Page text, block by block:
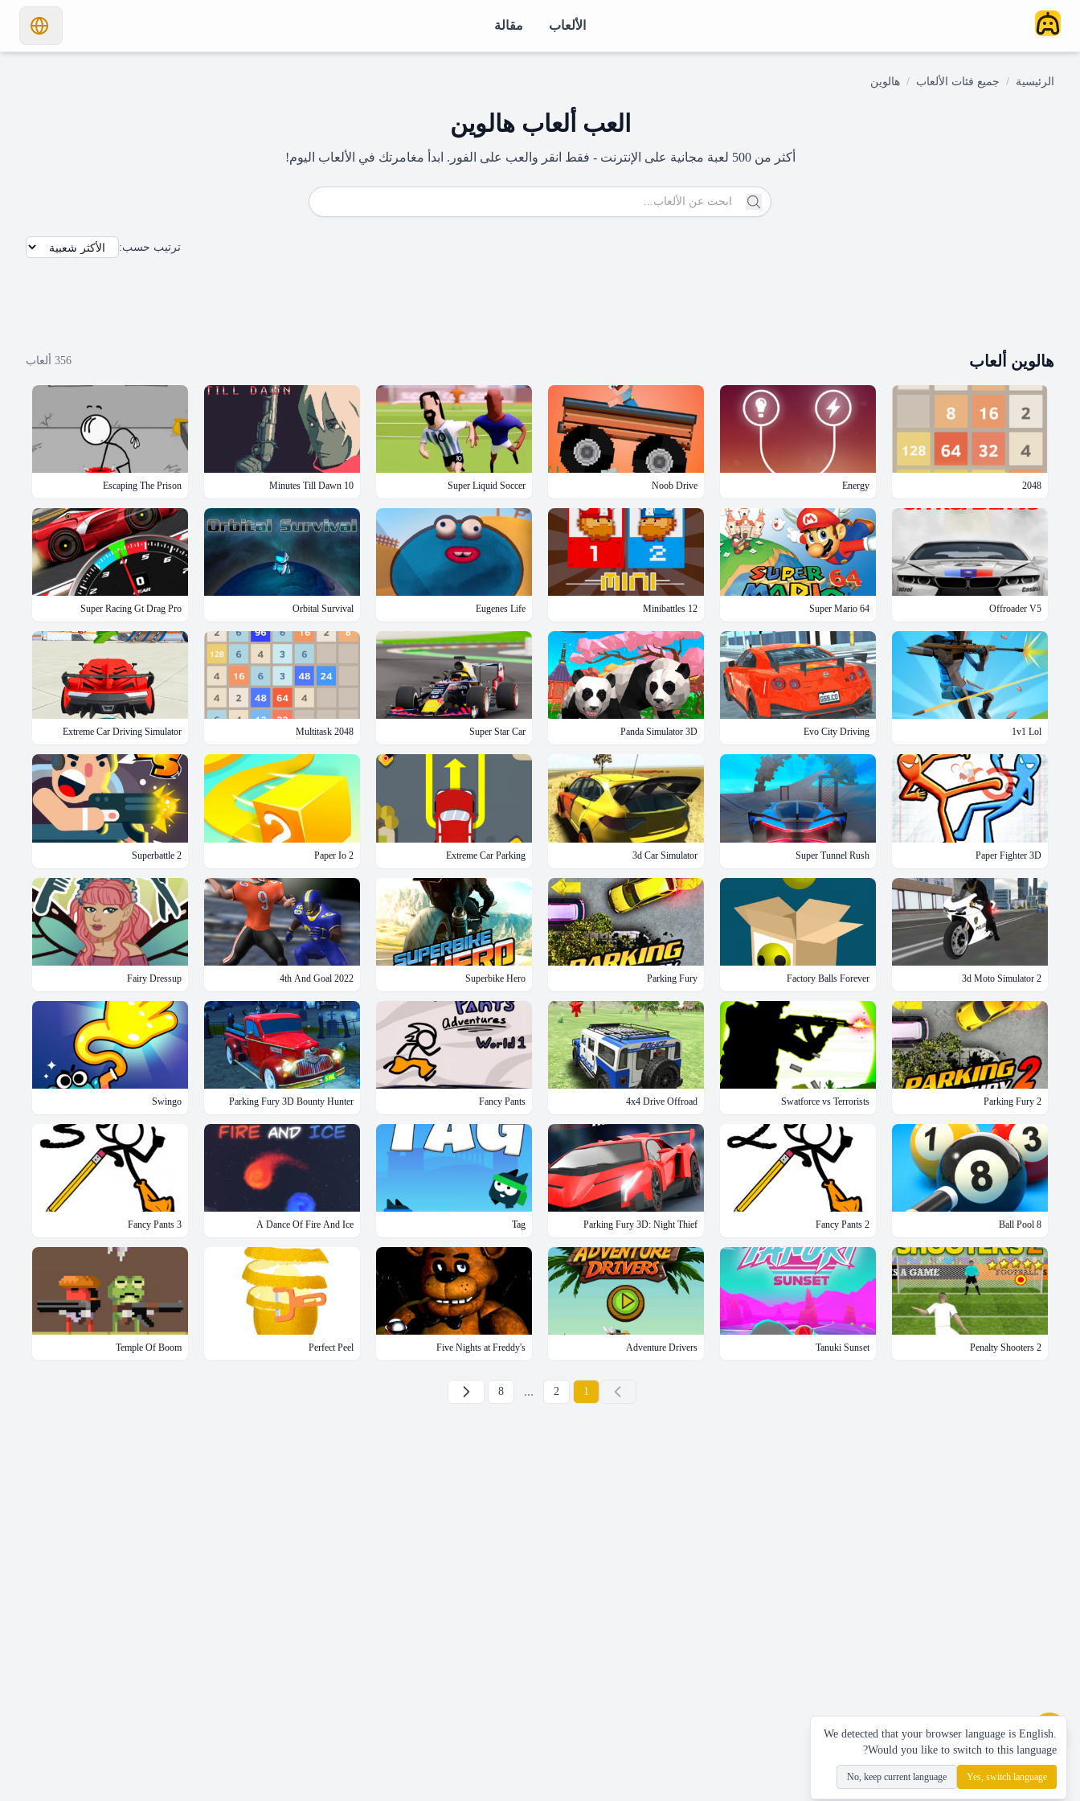
الألعاب مقالة
الرئيسية / جميع فئات الألعاب / هالوين
العب ألعاب هالوين
أكثر من 500 لعبة مجانية على الإنترنت - فقط انقر والعب على الفور. ابدأ مغامرتك في الألعاب اليوم!
ترتيب حسب:
هالوين ألعاب 356 ألعاب
2048
Energy
Noob Drive
Super Liquid Soccer
10 Minutes Till Dawn
Escaping The Prison
Offroader V5
Super Mario 64
12 Minibattles
Eugenes Life
Orbital Survival
Super Racing Gt Drag Pro
1v1 Lol
Evo City Driving
Panda Simulator 3D
Super Star Car
2048 Multitask
Extreme Car Driving Simulator
Paper Fighter 3D
Super Tunnel Rush
3d Car Simulator
Extreme Car Parking
Paper Io 2
Superbattle 2
3d Moto Simulator 2
Factory Balls Forever
Parking Fury
Superbike Hero
4th And Goal 2022
Fairy Dressup
Parking Fury 2
Swatforce vs Terrorists
4x4 Drive Offroad
Fancy Pants
Parking Fury 3D Bounty Hunter
Swingo
8 Ball Pool
Fancy Pants 2
Parking Fury 3D: Night Thief
Tag
A Dance Of Fire And Ice
Fancy Pants 3
Penalty Shooters 2
Tanuki Sunset
Adventure Drivers
Five Nights at Freddy's
Perfect Peel
Temple Of Boom
1
2
...
8
下一页
We detected that your browser language is English.
Would you like to switch to this language?
Yes, switch language
No, keep current language